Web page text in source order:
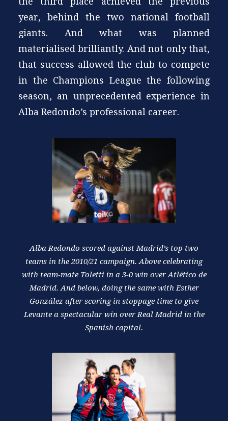
year, behind the two national football
giants. And what was planned
materialised brilliantly. And not only that,
that success allowed the club to compete
in the Champions League the following
season, an unprecedented experience in
Alba Redondo’s professional career.
Alba Redondo scored against Madrid’s top two
teams in the 2010/21 campaign. Above celebrating
with team-mate Toletti in a 3-0 win over Atlético de
Madrid. And below, doing the same with Esther
González after scoring in stoppage time to give
Levante a spectacular win over Real Madrid in the
Spanish capital.